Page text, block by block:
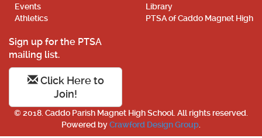
Events
Athletics
Library
PTSA of Caddo Magnet High
Sign up for the PTSA
mailing list.
Click Here to
Join!
© 2018. Caddo Parish Magnet High School. All rights reserved.
Powered byCrawford Design Group